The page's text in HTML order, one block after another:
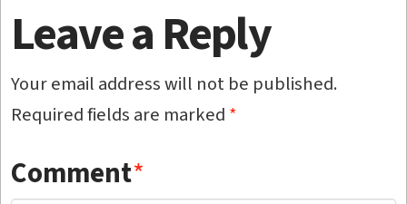
Leave a Reply
Your email address will not be published.
Required fields are marked *
Comment*